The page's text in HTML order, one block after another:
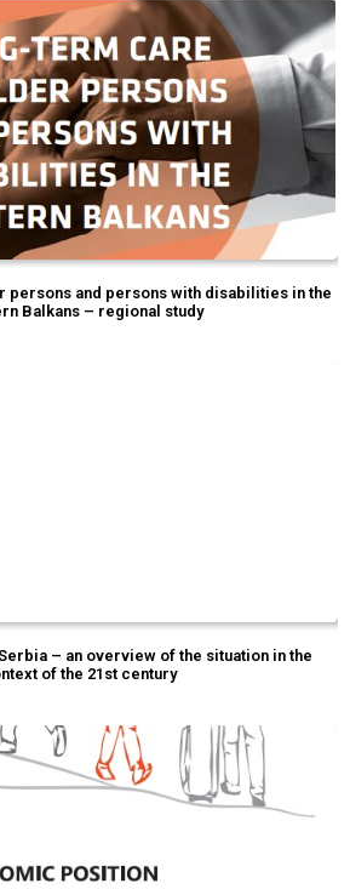
persons and persons with disabilities in the
Balkans – regional study
– an overview of the situation in the
of the 21st century